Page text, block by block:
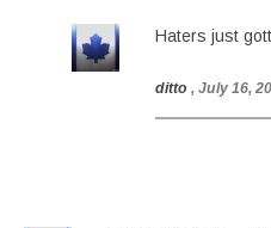
Haters just
ditto , July 16,